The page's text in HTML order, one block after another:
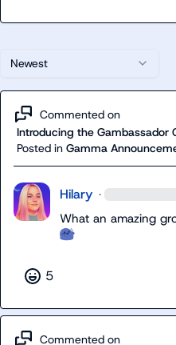
Newest
Commented on
Introducing the Gambassador
Posted in Gamma
Hilary ·
What an amazing
5
Commented on